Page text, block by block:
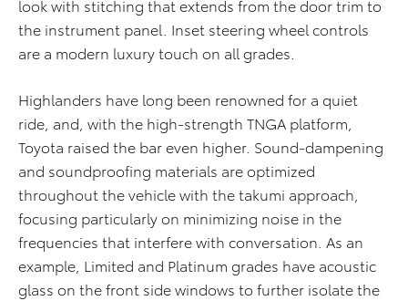
look with stitching that extends from the door trim to
the instrument panel. Inset steering wheel controls
are a modern luxury touch on all grades.
Highlanders have long been renowned for a quiet
ride, and, with the high-strength TNGA platform,
Toyota raised the bar even higher. Sound-dampening
and soundproofing materials are optimized
throughout the vehicle with the takumi approach,
focusing particularly on minimizing noise in the
frequencies that interfere with conversation. As an
example, Limited and Platinum grades have acoustic
glass on the front side windows to further isolate the